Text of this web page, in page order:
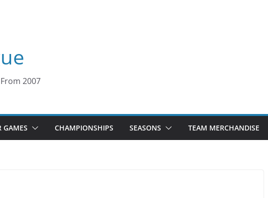
2007
GAMES CHAMPIONSHIPS SEASONS TEAM MERCHANDISE